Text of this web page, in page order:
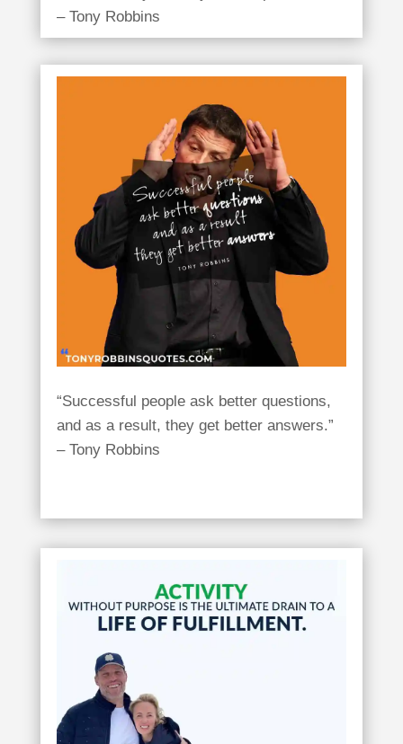
– Tony Robbins
“Successful people ask better questions,
and as a result, they get better answers.”
– Tony Robbins